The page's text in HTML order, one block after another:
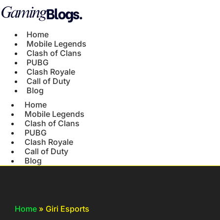
Home
Mobile Legends
Clash of Clans
PUBG
Clash Royale
Call of Duty
Blog
Home
Mobile Legends
Clash of Clans
PUBG
Clash Royale
Call of Duty
Blog
Home » Giri Esports